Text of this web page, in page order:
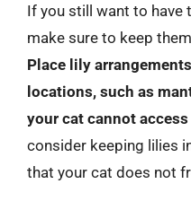
If you still want to have
make sure to keep
Place lily
locations, such as
your cat cannot
consider keeping lilies
that your cat does not